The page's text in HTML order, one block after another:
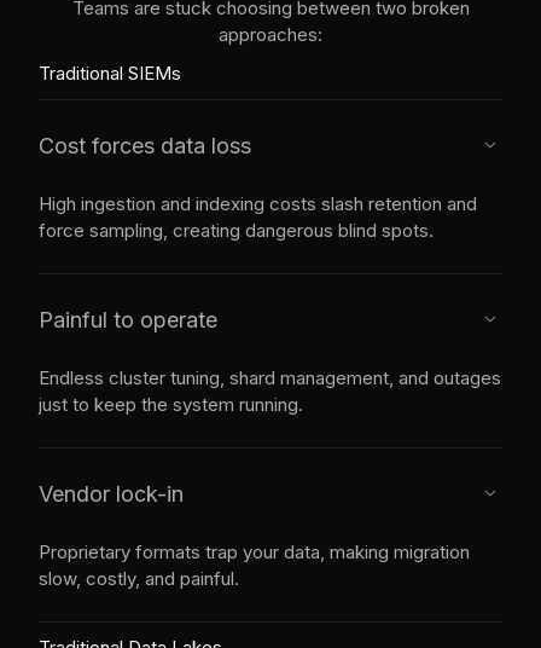
Teams are stuck choosing between two broken
approaches:
Traditional SIEMs
Cost forces data loss caret_down
High ingestion and indexing costs slash retention and
force sampling, creating dangerous blind spots.
Painful to operate caret_down
Endless cluster tuning, shard management, and outages
just to keep the system running.
Vendor lock-in caret_down
Proprietary formats trap your data, making migration
slow, costly, and painful.